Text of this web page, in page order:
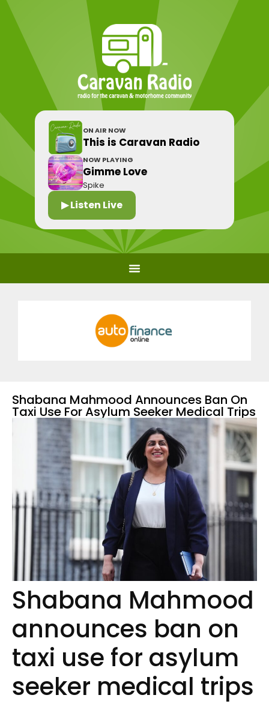
ON AIR NOW
This is Caravan Radio
NOW PLAYING
Gimme Love
Spike
▶ Listen Live
Shabana Mahmood Announces Ban On
Taxi Use For Asylum Seeker Medical Trips
Shabana Mahmood
announces ban on
taxi use for asylum
seeker medical trips